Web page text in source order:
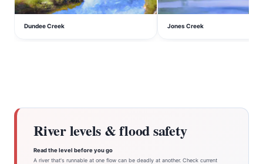
Dundee Creek Jones Creek
River levels & flood safety
Read the level before you go
A river that's runnable at one flow can be deadly at another. Check current